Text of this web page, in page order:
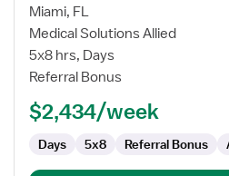
for
Cardiac
Cath
Lab
Miami, FL
Medical Solutions Allied
5x8 hrs, Days
Referral Bonus
$2,434/week
Days 5x8 Referral Bonus